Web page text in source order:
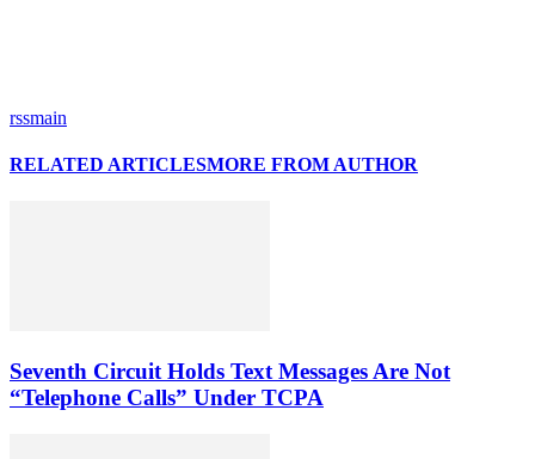
rssmain
RELATED ARTICLESMORE FROM AUTHOR
Seventh Circuit Holds Text Messages Are Not
“Telephone Calls” Under TCPA